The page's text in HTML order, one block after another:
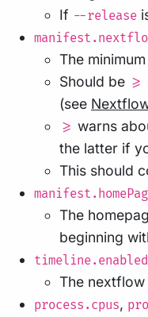
If --release
The
Should be >=
(see
>= warns
the latter if
This should
The
beginning
timeline.enabled
The
process.cpus,